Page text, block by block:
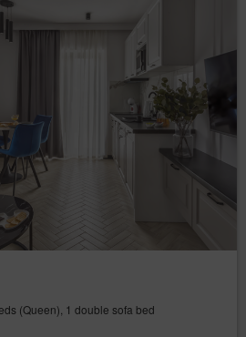
950-0000.
data subject may also directly contact
Officer by email or in writing at the
Controller provided in the first section
Policy and Cookies.
Policy and Cookies
and Cookies may be supplemented or
with the current needs of the Data
purpose of providing current and reliable
Users.
Guests/Users and their behaviour in
information provided in forms voluntarily,
(Queen), 1 double sofa bed